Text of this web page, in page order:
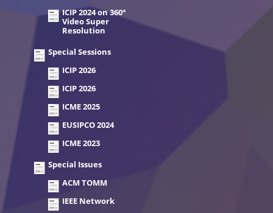
ICIP 2024 on 360°
Video Super
Resolution
Special Sessions
ICIP 2026
ICIP 2026
ICME 2025
EUSIPCO 2024
ICME 2023
Special Issues
ACM TOMM
IEEE Network